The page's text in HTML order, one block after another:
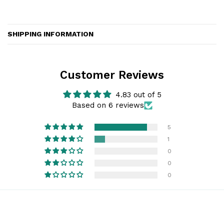
SHIPPING INFORMATION
Customer Reviews
4.83 out of 5
Based on 6 reviews
5
1
0
0
0